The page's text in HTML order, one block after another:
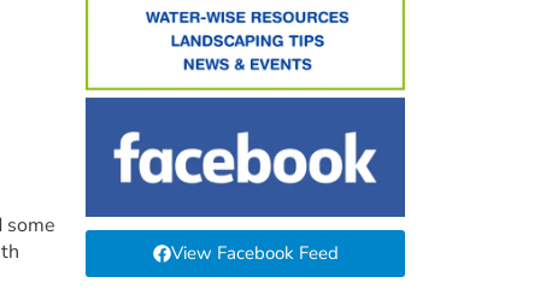
some
View Facebook Feed